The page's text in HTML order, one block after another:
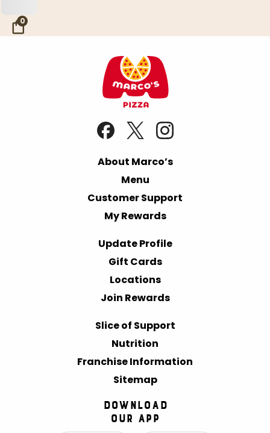
0
About Marco’s
Menu
Customer Support
My Rewards
Update Profile
Gift Cards
Locations
Join Rewards
Slice of Support
Nutrition
Franchise Information
Sitemap
Download
Our App